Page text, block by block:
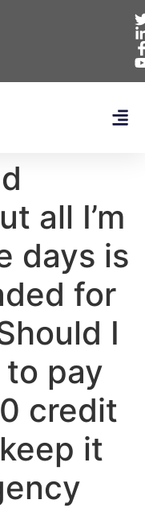
all I’m
days is
for
I
pay
credit
it